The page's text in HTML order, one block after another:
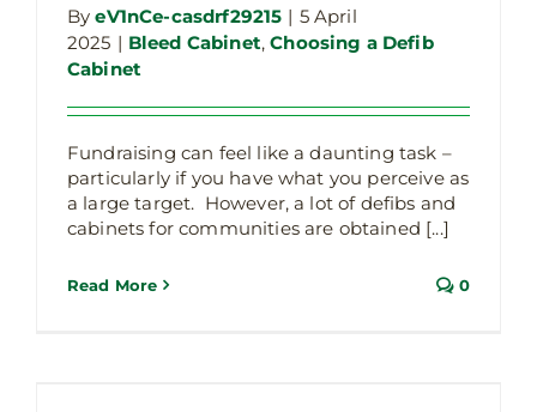
ByeV1nCe-casdrf29215 | 5 April
2025 | Bleed Cabinet,Choosing a Defib
Cabinet
Fundraising can feel like a daunting task –
particularly if you have what you perceive as
a large target. However, a lot of defibs and
cabinets for communities are obtained [...]
Read More 0